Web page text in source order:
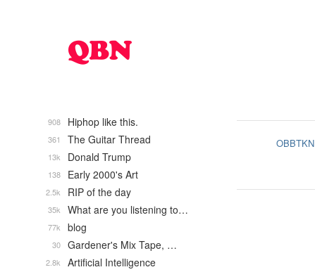
OBBTKN
Hiphop like this.
908
The Guitar Thread
361
Donald Trump
13k
Early 2000's Art
138
RIP of the day
2.5k
What are you listening to…
35k
blog
77k
Gardener's Mix Tape, …
30
Artificial Intelligence
2.8k